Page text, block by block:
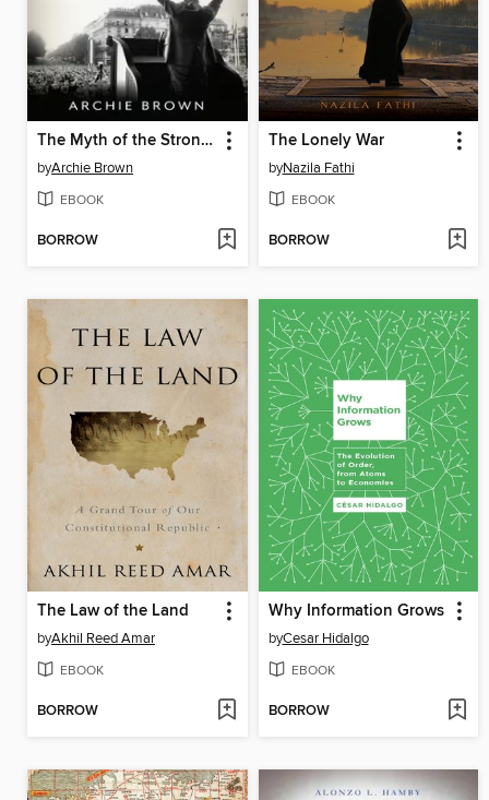
The Myth of the Strong Leader
byArchie Brown
EBOOK
BORROW
The Lonely War
byNazila Fathi
EBOOK
BORROW
The Law of the Land
byAkhil Reed Amar
EBOOK
BORROW
Why Information Grows
byCesar Hidalgo
EBOOK
BORROW